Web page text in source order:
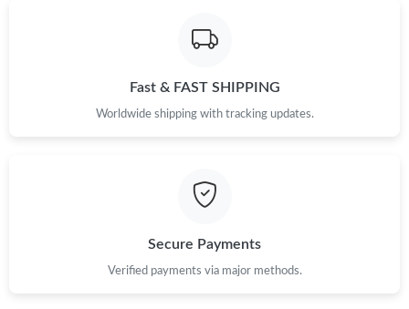
Fast & FAST SHIPPING
Worldwide shipping with tracking updates.
Secure Payments
Verified payments via major methods.